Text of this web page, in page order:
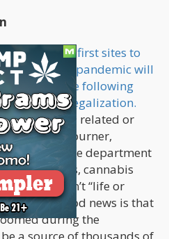
one of thefirst sites to
coronavirus pandemic will
the following
in federal legalization.
COVID-19 related or
to the back-burner,
Justice department
and sources, cannabis
else that isn’t “life or
The good news is that
during the
a source of thousands of